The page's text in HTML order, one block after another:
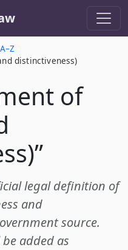
distinctiveness)
of
legal definition of
and
source.
added as